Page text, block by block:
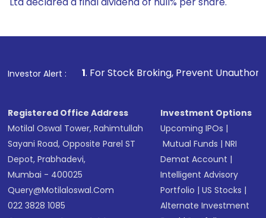
Investor Alert :
1. For Stock Broking, Prevent Unauthorized
Registered Office Address
Motilal Oswal Tower, Rahimtullah
Sayani Road, Opposite Parel ST
Depot, Prabhadevi,
Mumbai - 400025
Query@motilaloswal.com
022 3828 1085
Investment Options
Upcoming IPOs |
Mutual Funds |NRI
Demat Account |
Intelligent Advisory
Portfolio |US Stocks |
Alternate Investment